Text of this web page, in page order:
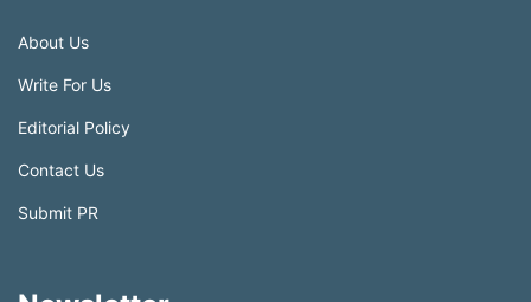
About Us
Write For Us
Editorial Policy
Contact Us
Submit PR